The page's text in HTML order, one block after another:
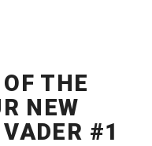
THE
NEW
#1